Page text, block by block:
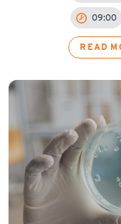
09:00
READ